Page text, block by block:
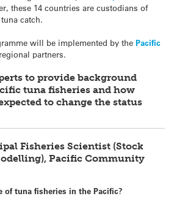
these 14 countries are custodians of
catch.
will be implemented by the Pacific
partners.
to provide background
tuna fisheries and how
to change the status
Fisheries Scientist (Stock
Pacific Community
of tuna fisheries in the Pacific?